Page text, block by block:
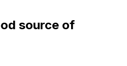
source of